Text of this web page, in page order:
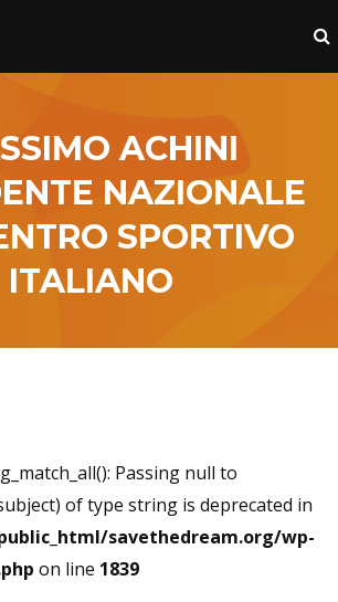
ACHINI
NAZIONALE
SPORTIVO
ITALIANO
Passing null to
of type string is deprecated in
savethedream.org/wp-
on line 1839